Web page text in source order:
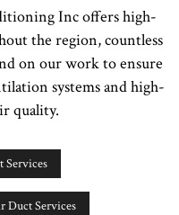
Inc offers high-
the region, countless
on our work to ensure
systems and high-
quality.
Services
Duct Services